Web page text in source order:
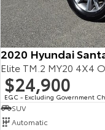
2020 Hyundai
Elite TM.2 MY20 4X4
$24,900
EGC - Excluding Government
SUV
Automatic